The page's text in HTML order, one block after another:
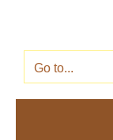
Go to...